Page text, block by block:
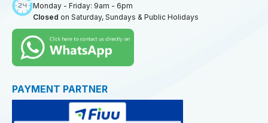
Monday - Friday: 9am - 6pm
Closed on Saturday, Sundays & Public Holidays
PAYMENT PARTNER